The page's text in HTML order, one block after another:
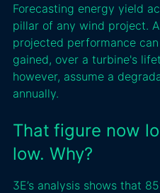
Forecasting energy yield
pillar of any wind project.
projected performance
gained, over a turbine's
however, assume a
annually.
That figure now
low. Why?
3E’s analysis shows that